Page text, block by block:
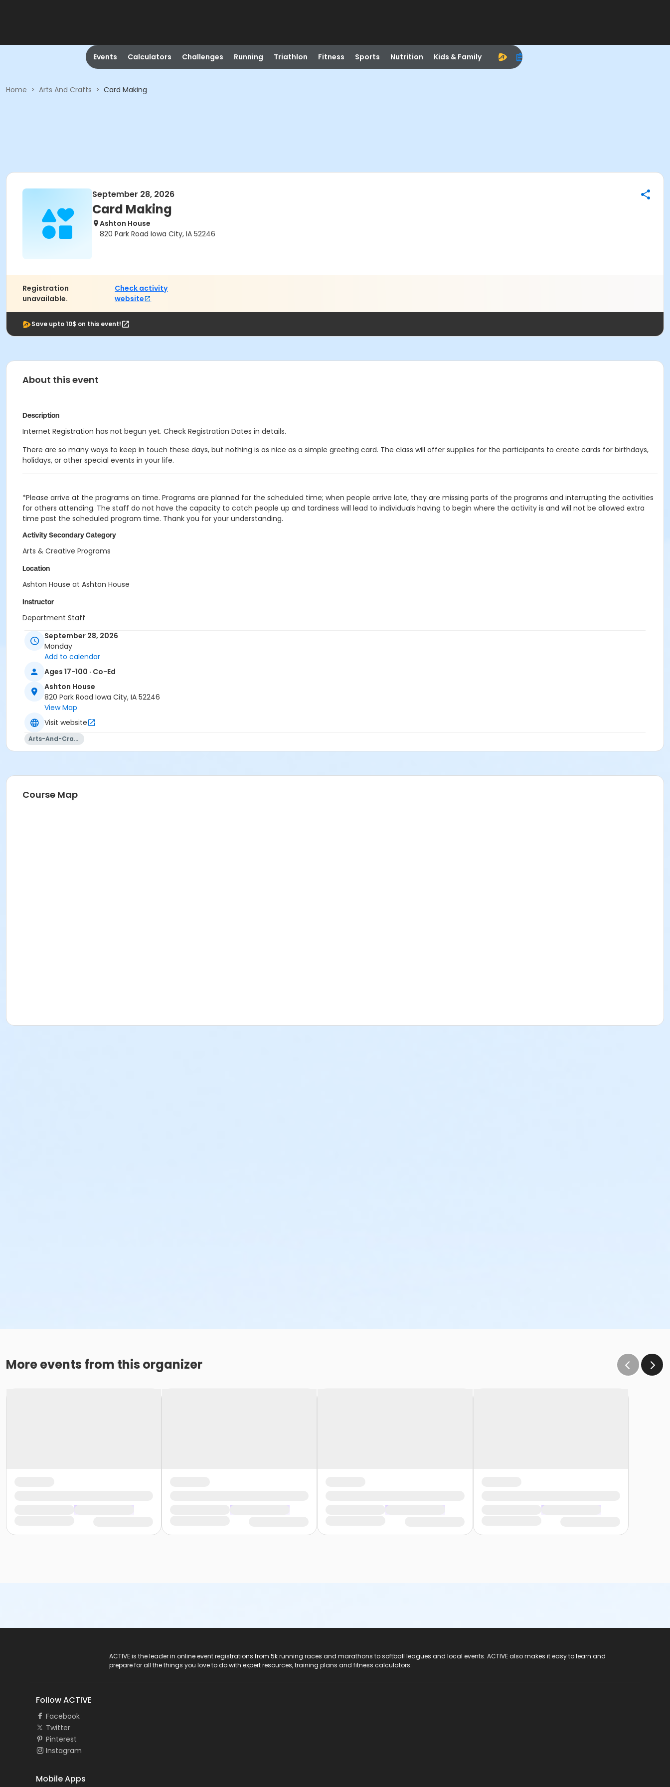
Events Calculators Challenges Running Triathlon Fitness Sports Nutrition Kids & Family
Home > Arts And Crafts > Card Making
September 28, 2026
Card Making
Ashton House
820 Park Road Iowa City, IA 52246
Registration
unavailable.
Check activity
website
Save upto 10$ on this event!
About this event
Description
Internet Registration has not begun yet. Check Registration Dates in details.
There are so many ways to keep in touch these days, but nothing is as nice as a simple greeting card. The class will offer supplies for the participants to create cards for birthdays,
holidays, or other special events in your life.
*Please arrive at the programs on time. Programs are planned for the scheduled time; when people arrive late, they are missing parts of the programs and interrupting the activities
for others attending. The staff do not have the capacity to catch people up and tardiness will lead to individuals having to begin where the activity is and will not be allowed extra
time past the scheduled program time. Thank you for your understanding.
Activity Secondary Category
Arts & Creative Programs
Location
Ashton House at Ashton House
Instructor
Department Staff
September 28, 2026
Monday
Add to calendar
Ages 17-100 · Co-Ed
Ashton House
820 Park Road Iowa City, IA 52246
View Map
Visit website
Arts-And-Crafts
Course Map
More events from this organizer
ACTIVE is the leader in online event registrations from 5k running races and marathons to softball leagues and local events. ACTIVE also makes it easy to learn and
prepare for all the things you love to do with expert resources, training plans and fitness calculators.
Follow ACTIVE
Facebook
Twitter
Pinterest
Instagram
Mobile Apps